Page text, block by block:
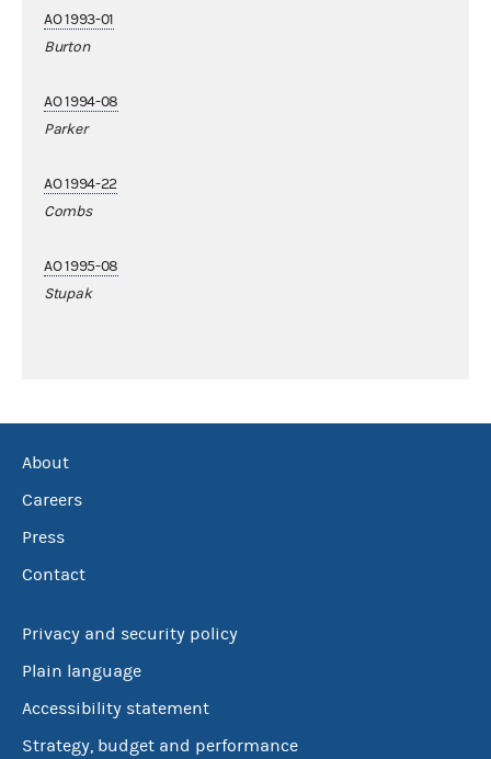
AO 1993-01
Burton
AO 1994-08
Parker
AO 1994-22
Combs
AO 1995-08
Stupak
About
Careers
Press
Contact
Privacy and security policy
Plain language
Accessibility statement
Strategy, budget and performance